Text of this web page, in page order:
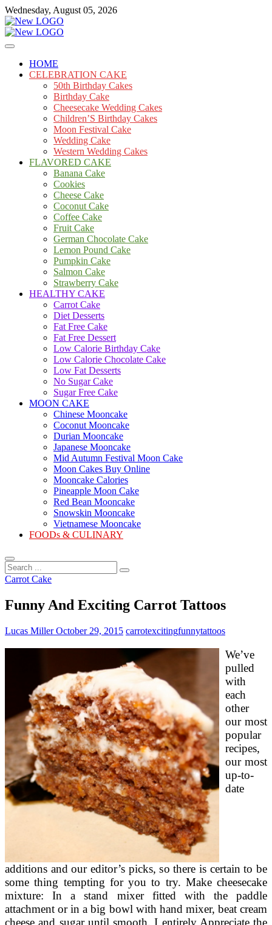
Skip
to
content
Wednesday, August 05, 2026
mooncakecosplay.com
Cakes
HOME
CELEBRATION CAKE
50th Birthday Cakes
Birthday Cake
Cheesecake Wedding Cakes
Children’S Birthday Cakes
Moon Festival Cake
Wedding Cake
Western Wedding Cakes
FLAVORED CAKE
Banana Cake
Cookies
Cheese Cake
Coconut Cake
Coffee Cake
Fruit Cake
German Chocolate Cake
Lemon Pound Cake
Pumpkin Cake
Salmon Cake
Strawberry Cake
HEALTHY CAKE
Carrot Cake
Diet Desserts
Fat Free Cake
Fat Free Dessert
Low Calorie Birthday Cake
Low Calorie Chocolate Cake
Low Fat Desserts
No Sugar Cake
Sugar Free Cake
MOON CAKE
Chinese Mooncake
Coconut Mooncake
Durian Mooncake
Japanese Mooncake
Mid Autumn Festival Moon Cake
Moon Cakes Buy Online
Mooncake Calories
Pineapple Moon Cake
Red Bean Mooncake
Snowskin Mooncake
Vietnamese Mooncake
FOODs & CULINARY
Search
...
Carrot Cake
Funny And Exciting Carrot Tattoos
Lucas MillerOctober 29, 2015 carrotexcitingfunnytattoos
We’ve
pulled
with
each
other
our most
popular
recipes,
our most
up-to-
date
additions and our editor’s picks, so there is certain to be
some thing tempting for you to try. Make cheesecake
mixture: In a stand mixer fitted with the paddle
attachment or in a big bowl with hand mixer, beat cream
cheese and sugar until smooth. I entirely Appreciate the